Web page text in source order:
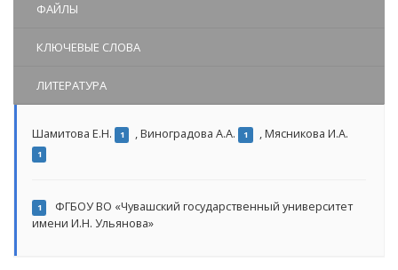
ФАЙЛЫ
КЛЮЧЕВЫЕ СЛОВА
ЛИТЕРАТУРА
Шамитова Е.Н. 1 ,Виноградова А.А. 1 ,Мясникова И.А.
1
1
ФГБОУ ВО «Чувашский государственный университет
имени И.Н. Ульянова»